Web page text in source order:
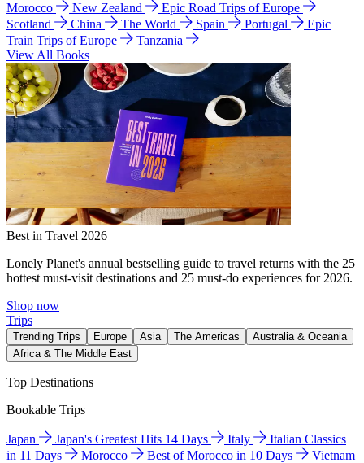
Morocco
New Zealand
Epic Road Trips of Europe
Scotland
China The World Spain Portugal
Epic
Train Trips of Europe
Tanzania
View All Books
Best in Travel 2026
Lonely Planet's annual bestselling guide to travel returns with the 25
hottest must-visit destinations and 25 must-do experiences for 2026.
Shop now
Trips
Trending Trips Europe Asia The Americas
Australia & Oceania
Africa & The Middle East
Top Destinations
Bookable Trips
Japan Japan's Greatest Hits 14 Days Italy
Italian Classics
in 11 Days
Morocco Best of Morocco in 10 Days
Vietnam